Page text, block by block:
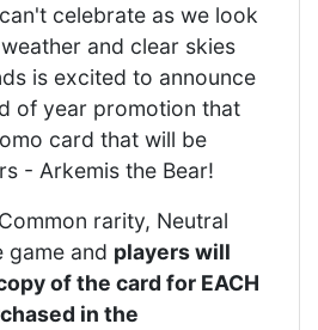
celebrate as we look
and clear skies
is excited to announce
of year promotion that
card that will be
- Arkemis the Bear!
rarity, Neutral
game and players will
of the card for EACH
in the